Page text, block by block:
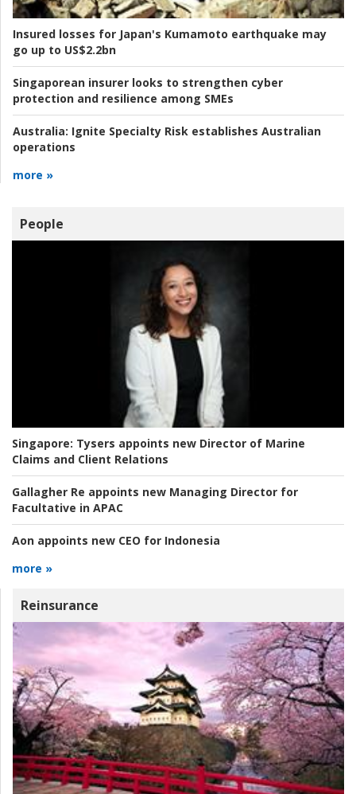
Insured losses for Japan's Kumamoto earthquake may
go up to US$2.2bn
Singaporean insurer looks to strengthen cyber
protection and resilience among SMEs
Australia: Ignite Specialty Risk establishes Australian
operations
more »
People
Singapore: Tysers appoints new Director of Marine
Claims and Client Relations
Gallagher Re appoints new Managing Director for
Facultative in APAC
Aon appoints new CEO for Indonesia
more »
Reinsurance